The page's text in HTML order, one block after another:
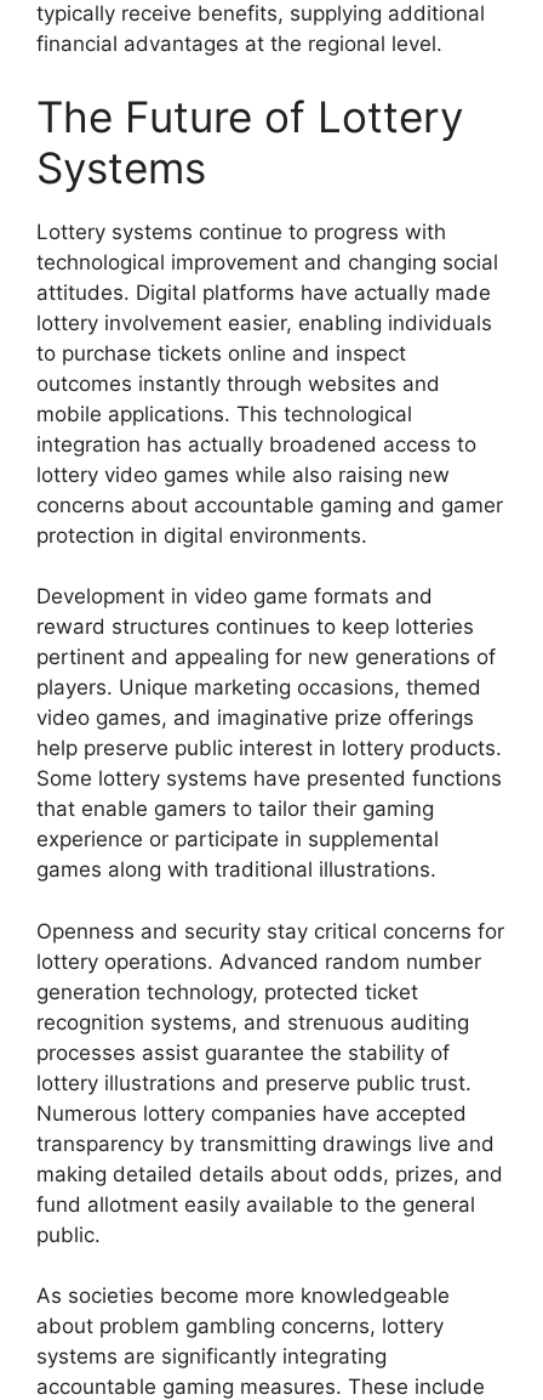
typically receive benefits, supplying additional
financial advantages at the regional level.
The Future of Lottery
Systems
Lottery systems continue to progress with
technological improvement and changing social
attitudes. Digital platforms have actually made
lottery involvement easier, enabling individuals
to purchase tickets online and inspect
outcomes instantly through websites and
mobile applications. This technological
integration has actually broadened access to
lottery video games while also raising new
concerns about accountable gaming and gamer
protection in digital environments.
Development in video game formats and
reward structures continues to keep lotteries
pertinent and appealing for new generations of
players. Unique marketing occasions, themed
video games, and imaginative prize offerings
help preserve public interest in lottery products.
Some lottery systems have presented functions
that enable gamers to tailor their gaming
experience or participate in supplemental
games along with traditional illustrations.
Openness and security stay critical concerns for
lottery operations. Advanced random number
generation technology, protected ticket
recognition systems, and strenuous auditing
processes assist guarantee the stability of
lottery illustrations and preserve public trust.
Numerous lottery companies have accepted
transparency by transmitting drawings live and
making detailed details about odds, prizes, and
fund allotment easily available to the general
public.
As societies become more knowledgeable
about problem gambling concerns, lottery
systems are significantly integrating
accountable gaming measures. These include